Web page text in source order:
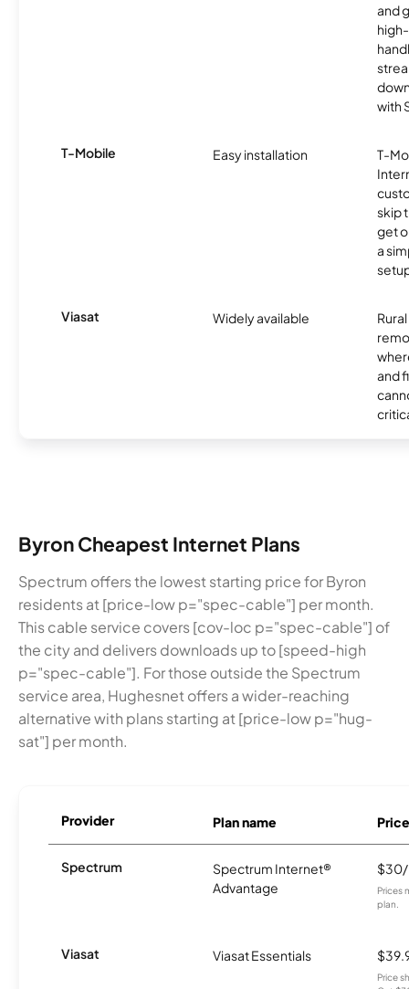
and
with
T-Mobile Easy installation
T-
skip
get
a
Viasat Widely available
and
Byron Cheapest Internet Plans
Spectrum offers the lowest starting price for Byron
residents at [price-low p="spec-cable"] per month.
This cable service covers [cov-loc p="spec-cable"] of
the city and delivers downloads up to [speed-high
p="spec-cable"]. For those outside the Spectrum
service area, Hughesnet offers a wider-reaching
alternative with plans starting at [price-low p="hug-
sat"] per month.
Provider Plan name Price
Spectrum
Spectrum Internet®
Advantage
Prices
plan.
Viasat Viasat Essentials
Price